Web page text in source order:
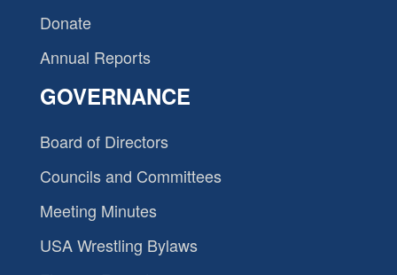
Donate
Annual Reports
GOVERNANCE
Board of Directors
Councils and Committees
Meeting Minutes
USA Wrestling Bylaws